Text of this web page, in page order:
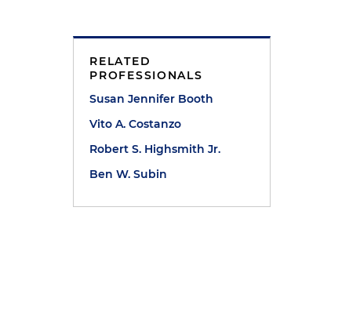
RELATED
PROFESSIONALS
Susan Jennifer Booth
Vito A. Costanzo
Robert S. Highsmith Jr.
Ben W. Subin